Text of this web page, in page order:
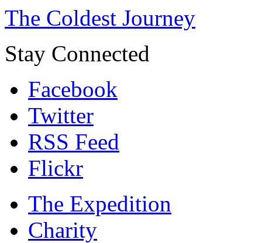
The Coldest Journey
Stay Connected
Facebook
Twitter
RSS Feed
Flickr
The Expedition
Charity